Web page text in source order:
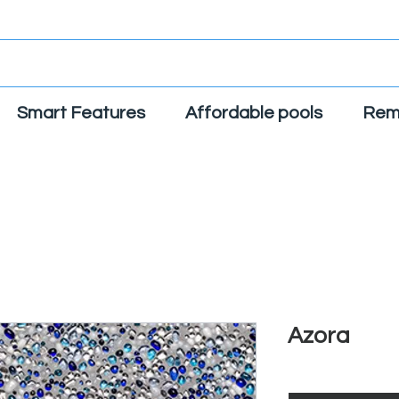
Smart Features Affordable pools
Azora